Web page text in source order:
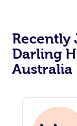
Recently
Darling
Australia